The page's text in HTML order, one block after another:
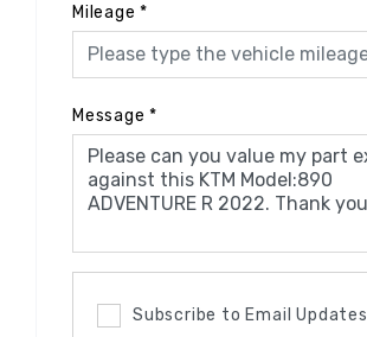
Mileage *
Message *
Subscribe to Email Updates